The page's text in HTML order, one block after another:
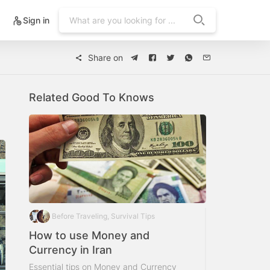
Sign in
Share on
Related Good To Knows
Before Traveling, Survival Tips
How to use Money and
Currency in Iran
Essential tips on Money and Currency